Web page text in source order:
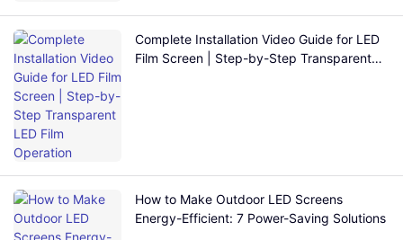
Complete Installation Video Guide for LED
Film Screen | Step-by-Step Transparent
How to Make Outdoor LED Screens
Energy-Efficient: 7 Power-Saving Solutions